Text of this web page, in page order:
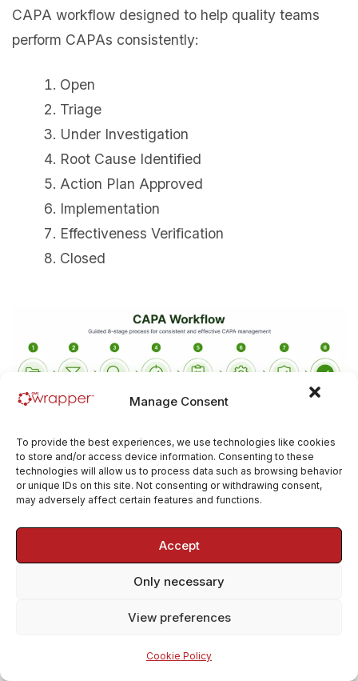
Manage Consent
To provide the best experiences, we use technologies like cookies
to store and/or access device information. Consenting to these
technologies will allow us to process data such as browsing behavior
or unique IDs on this site. Not consenting or withdrawing consent,
may adversely affect certain features and functions.
Accept
Only necessary
View preferences
Cookie Policy
CAPA workflow designed to help quality teams
perform CAPAs consistently:
Open
Triage
Under Investigation
Root Cause Identified
Action Plan Approved
Implementation
Effectiveness Verification
Closed
The guided CAPA lifecycle supports:
significance assessment
root cause analysis
corrective and preventive action
implementation tracking
management review where required